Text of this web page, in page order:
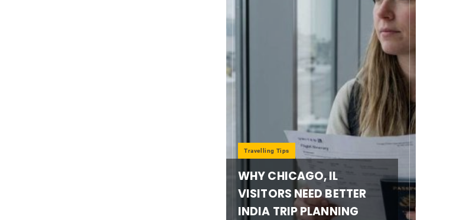
Travelling Tips
WHY CHICAGO, IL
VISITORS NEED BETTER
INDIA TRIP PLANNING